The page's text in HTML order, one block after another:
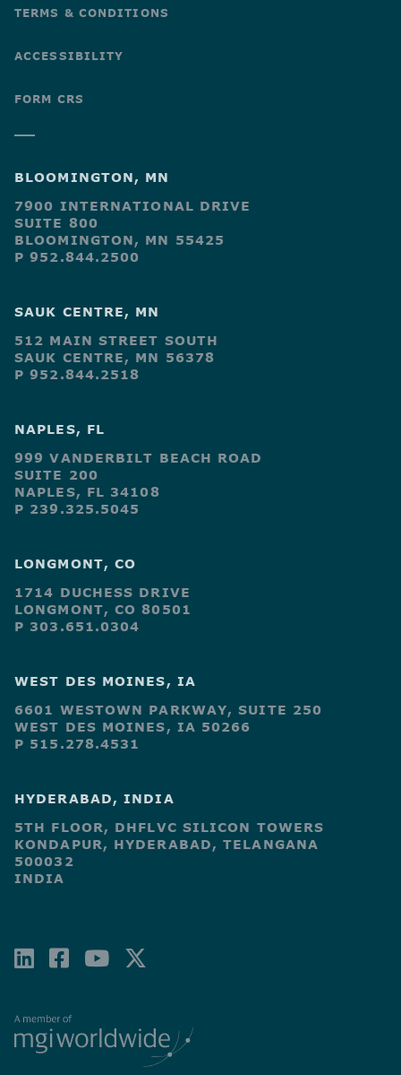
TERMS & CONDITIONS
ACCESSIBILITY
FORM CRS
BLOOMINGTON, MN
7900 INTERNATIONAL DRIVE
SUITE 800
BLOOMINGTON, MN 55425
P 952.844.2500
SAUK CENTRE, MN
512 MAIN STREET SOUTH
SAUK CENTRE, MN 56378
P 952.844.2518
NAPLES, FL
999 VANDERBILT BEACH ROAD
SUITE 200
NAPLES, FL 34108
P 239.325.5045
LONGMONT, CO
1714 DUCHESS DRIVE
LONGMONT, CO 80501
P 303.651.0304
WEST DES MOINES, IA
6601 WESTOWN PARKWAY, SUITE 250
WEST DES MOINES, IA 50266
P 515.278.4531
HYDERABAD, INDIA
5TH FLOOR, DHFLVC SILICON TOWERS
KONDAPUR, HYDERABAD, TELANGANA
500032
INDIA
LINKEDIN
FACEBOOK-
YOUTUBE